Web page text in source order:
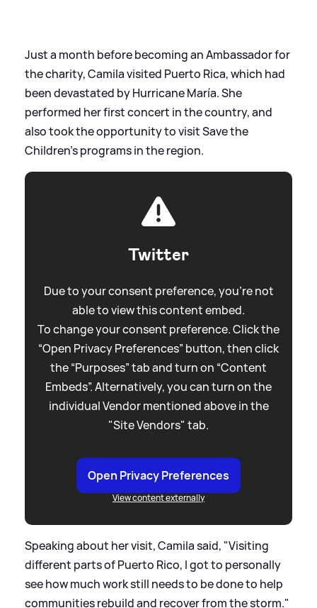
Just a month before becoming an Ambassador for
the charity, Camila visited Puerto Rica, which had
been devastated by Hurricane María. She
performed her first concert in the country, and
also took the opportunity to visit Save the
Children’s programs in the region.
Twitter
Due to your consent preference, you're not
able to view this content embed.
To change your consent preference. Click the
“Open Privacy Preferences” button, then click
the “Purposes” tab and turn on “Content
Embeds”. Alternatively, you can turn on the
individual Vendor mentioned above in the
"Site Vendors" tab.
Open Privacy Preferences
View content externally
Speaking about her visit, Camila said, "Visiting
different parts of Puerto Rico, I got to personally
see how much work still needs to be done to help
communities rebuild and recover from the storm."